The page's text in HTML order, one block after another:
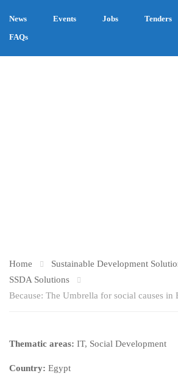
News Events Jobs Tenders
FAQs
Home
Sustainable Development
SSDA Solutions
Because: The Umbrella for social causes in
Thematic areas: IT, Social Development
Country: Egypt